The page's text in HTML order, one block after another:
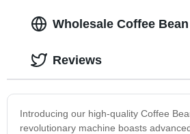
Wholesale Coffee
Introducing our high-quality Coffee
revolutionary machine boasts
Reviews